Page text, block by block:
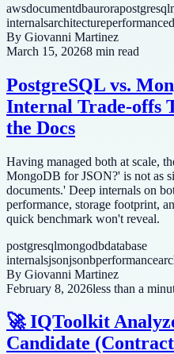
awsdocumentdbaurorapostgresql
internalsarchitectureperformance
By Giovanni Martinez
March 15, 20268 min read
PostgreSQL vs.
Internal Trade-offs
the Docs
Having managed both at scale,
MongoDB for JSON?' is not as
documents.' Deep internals on
performance, storage footprint,
quick benchmark won't reveal.
postgresqlmongodbdatabase
internalsjsonjsonbperformance
By Giovanni Martinez
February 8, 2026less than a
🚀 IQToolkit
Candidate